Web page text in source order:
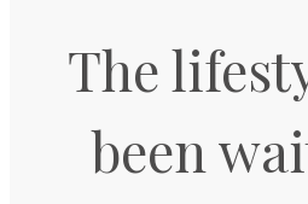
The
been